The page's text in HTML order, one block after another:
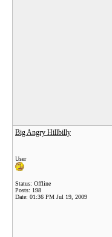
Big Angry Hillbilly
User
Status: Offline
Posts: 198
Date: 01:36 PM Jul 19, 2009